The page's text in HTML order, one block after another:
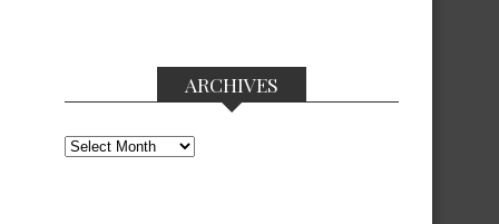
ARCHIVES
Archives